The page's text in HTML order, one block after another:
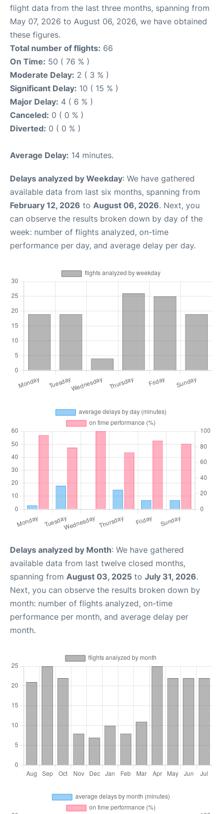
flight data from the last three months, spanning from
May 07, 2026 to August 06, 2026, we have obtained
these figures.
Total number of flights: 66
On Time: 50 ( 76 % )
Moderate Delay: 2 ( 3 % )
Significant Delay: 10 ( 15 % )
Major Delay: 4 ( 6 % )
Canceled: 0 ( 0 % )
Diverted: 0 ( 0 % )
Average Delay: 14 minutes.
Delays analyzed by Weekday: We have gathered
available data from last six months, spanning from
February 12, 2026 to August 06, 2026. Next, you
can observe the results broken down by day of the
week: number of flights analyzed, on-time
performance per day, and average delay per day.
Delays analyzed by Month: We have gathered
available data from last twelve closed months,
spanning from August 03, 2025 to July 31, 2026.
Next, you can observe the results broken down by
month: number of flights analyzed, on-time
performance per month, and average delay per
month.